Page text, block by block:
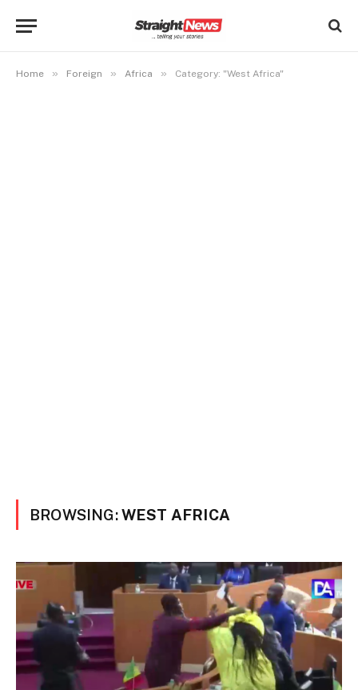
Home » Foreign » Africa » Category: "West Africa"
BROWSING:WEST AFRICA